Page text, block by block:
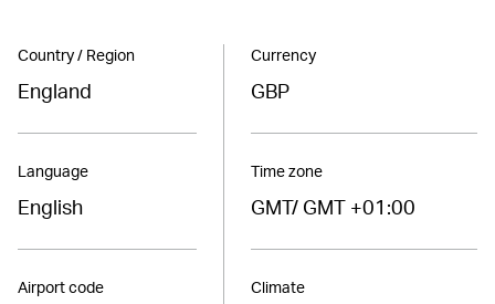
Country / Region
England
Language
English
Airport code
Currency
GBP
Time zone
GMT/ GMT +01:00
Climate